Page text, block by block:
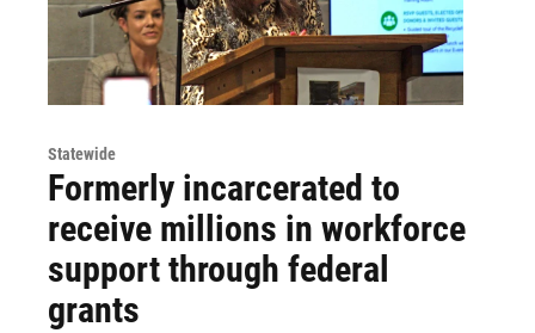
Statewide
Formerly incarcerated to
receive millions in workforce
support through federal
grants